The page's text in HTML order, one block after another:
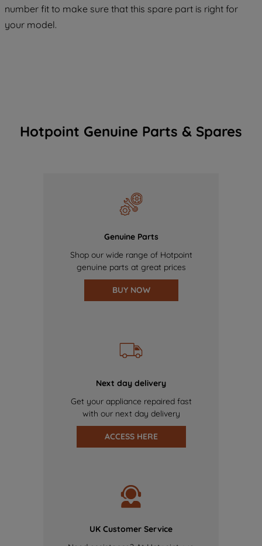
number fit to make sure that this spare part is right for
your model.
Hotpoint Genuine Parts & Spares
Genuine Parts
Shop our wide range of Hotpoint
genuine parts at great prices
BUY NOW
Next day delivery
Get your appliance repaired fast
with our next day delivery
ACCESS HERE
UK Customer Service